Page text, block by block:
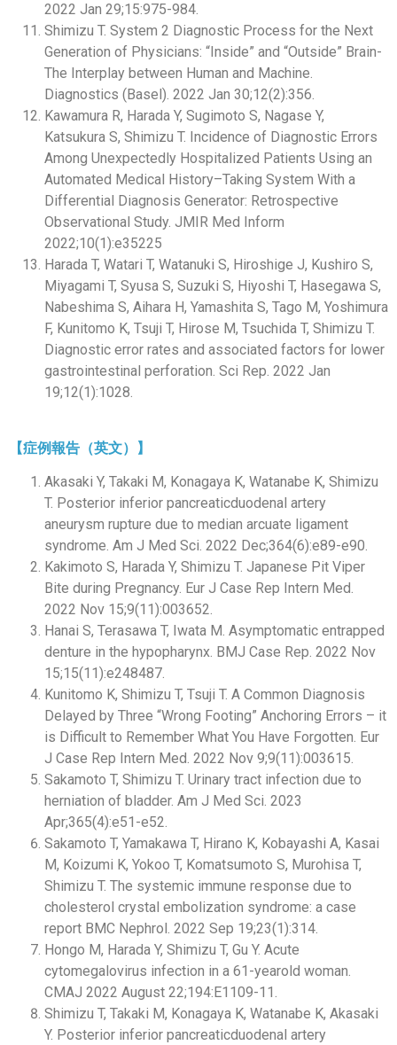
2022 Jan 29;15:975-984.
Shimizu T. System 2 Diagnostic Process for the Next
Generation of Physicians: “Inside” and “Outside” Brain-
The Interplay between Human and Machine.
Diagnostics (Basel). 2022 Jan 30;12(2):356.
Kawamura R, Harada Y, Sugimoto S, Nagase Y,
Katsukura S, Shimizu T. Incidence of Diagnostic Errors
Among Unexpectedly Hospitalized Patients Using an
Automated Medical History–Taking System With a
Differential Diagnosis Generator: Retrospective
Observational Study. JMIR Med Inform
2022;10(1):e35225
Harada T, Watari T, Watanuki S, Hiroshige J, Kushiro S,
Miyagami T, Syusa S, Suzuki S, Hiyoshi T, Hasegawa S,
Nabeshima S, Aihara H, Yamashita S, Tago M, Yoshimura
F, Kunitomo K, Tsuji T, Hirose M, Tsuchida T, Shimizu T.
Diagnostic error rates and associated factors for lower
gastrointestinal perforation. Sci Rep. 2022 Jan
19;12(1):1028.
【症例報告（英文）】
Akasaki Y, Takaki M, Konagaya K, Watanabe K, Shimizu
T. Posterior inferior pancreaticduodenal artery
aneurysm rupture due to median arcuate ligament
syndrome. Am J Med Sci. 2022 Dec;364(6):e89-e90.
Kakimoto S, Harada Y, Shimizu T. Japanese Pit Viper
Bite during Pregnancy. Eur J Case Rep Intern Med.
2022 Nov 15;9(11):003652.
Hanai S, Terasawa T, Iwata M. Asymptomatic entrapped
denture in the hypopharynx. BMJ Case Rep. 2022 Nov
15;15(11):e248487.
Kunitomo K, Shimizu T, Tsuji T. A Common Diagnosis
Delayed by Three “Wrong Footing” Anchoring Errors – it
is Difficult to Remember What You Have Forgotten. Eur
J Case Rep Intern Med. 2022 Nov 9;9(11):003615.
Sakamoto T, Shimizu T. Urinary tract infection due to
herniation of bladder. Am J Med Sci. 2023
Apr;365(4):e51-e52.
Sakamoto T, Yamakawa T, Hirano K, Kobayashi A, Kasai
M, Koizumi K, Yokoo T, Komatsumoto S, Murohisa T,
Shimizu T. The systemic immune response due to
cholesterol crystal embolization syndrome: a case
report BMC Nephrol. 2022 Sep 19;23(1):314.
Hongo M, Harada Y, Shimizu T, Gu Y. Acute
cytomegalovirus infection in a 61-yearold woman.
CMAJ 2022 August 22;194:E1109-11.
Shimizu T, Takaki M, Konagaya K, Watanabe K, Akasaki
Y. Posterior inferior pancreaticduodenal artery